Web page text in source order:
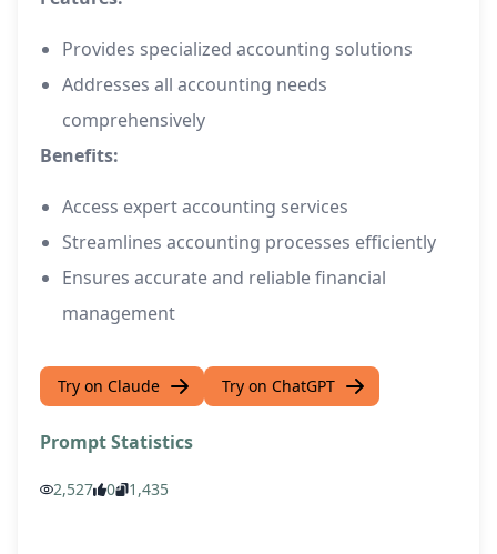
Provides specialized accounting solutions
Addresses all accounting needs
comprehensively
Benefits:
Access expert accounting services
Streamlines accounting processes efficiently
Ensures accurate and reliable financial
management
Try on Claude Try on ChatGPT
Prompt Statistics
2,527 0 1,435